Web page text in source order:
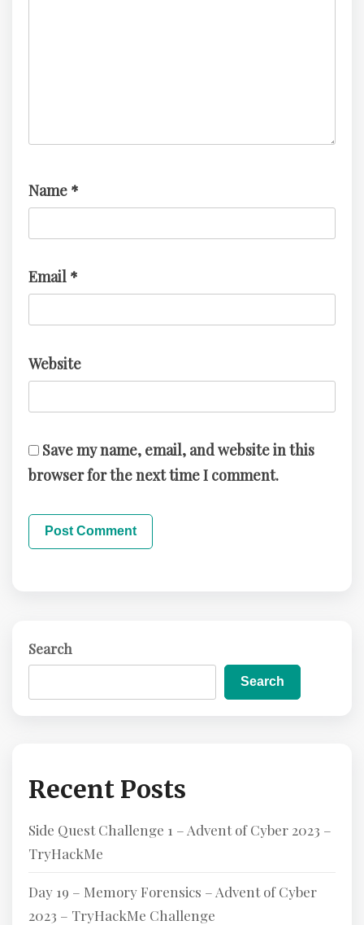
Name *
Email *
Website
Save my name, email, and website in this
browser for the next time I comment.
Search
Search
Recent Posts
Side Quest Challenge 1 – Advent of Cyber 2023 –
TryHackMe
Day 19 – Memory Forensics – Advent of Cyber
2023 – TryHackMe Challenge